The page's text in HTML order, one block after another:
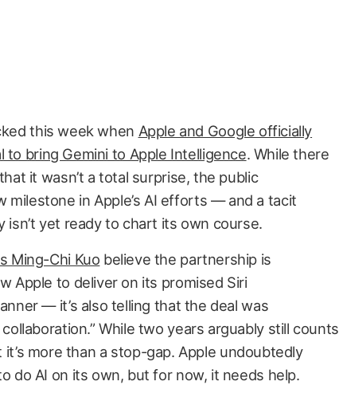
this week when Apple and Google officially
to bring Gemini to Apple Intelligence. While there
it wasn’t a total surprise, the public
milestone in Apple’s AI efforts — and a tacit
isn’t yet ready to chart its own course.
Ming-Chi Kuo believe the partnership is
Apple to deliver on its promised Siri
— it’s also telling that the deal was
While two years arguably still counts
it’s more than a stop-gap. Apple undoubtedly
do AI on its own, but for now, it needs help.